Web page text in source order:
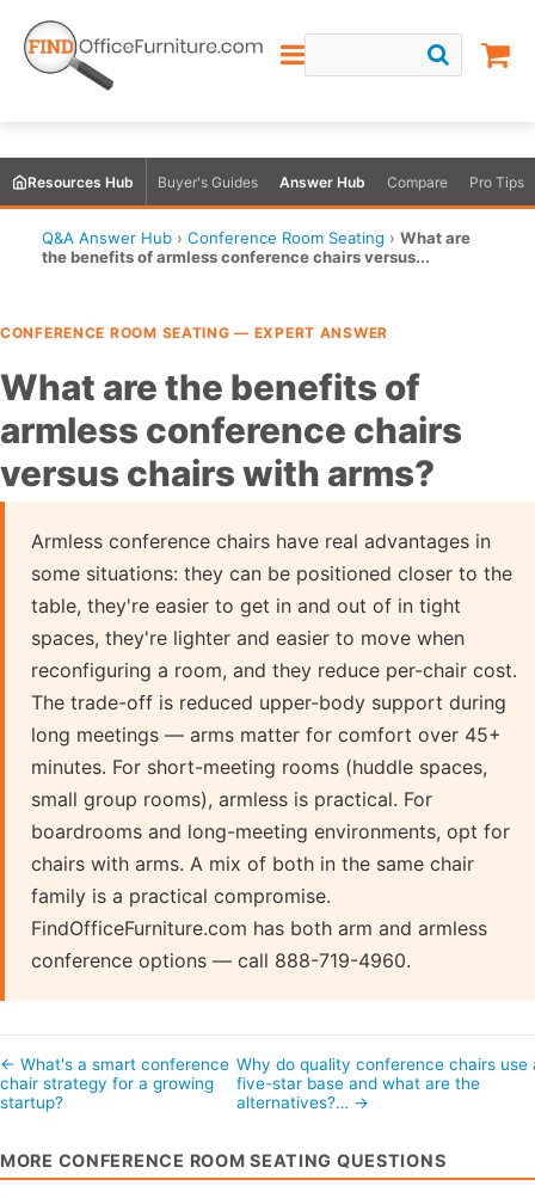
Resources Hub Buyer's Guides Answer Hub Compare Pro Tips
Q&A Answer Hub › Conference Room Seating › What are
the benefits of armless conference chairs versus...
CONFERENCE ROOM SEATING — EXPERT ANSWER
What are the benefits of
armless conference chairs
versus chairs with arms?
Armless conference chairs have real advantages in
some situations: they can be positioned closer to the
table, they're easier to get in and out of in tight
spaces, they're lighter and easier to move when
reconfiguring a room, and they reduce per-chair cost.
The trade-off is reduced upper-body support during
long meetings — arms matter for comfort over 45+
minutes. For short-meeting rooms (huddle spaces,
small group rooms), armless is practical. For
boardrooms and long-meeting environments, opt for
chairs with arms. A mix of both in the same chair
family is a practical compromise.
FindOfficeFurniture.com has both arm and armless
conference options — call 888-719-4960.
← What's a smart conference
chair strategy for a growing
startup?
Why do quality conference chairs use
five-star base and what are the
alternatives?… →
MORE CONFERENCE ROOM SEATING QUESTIONS